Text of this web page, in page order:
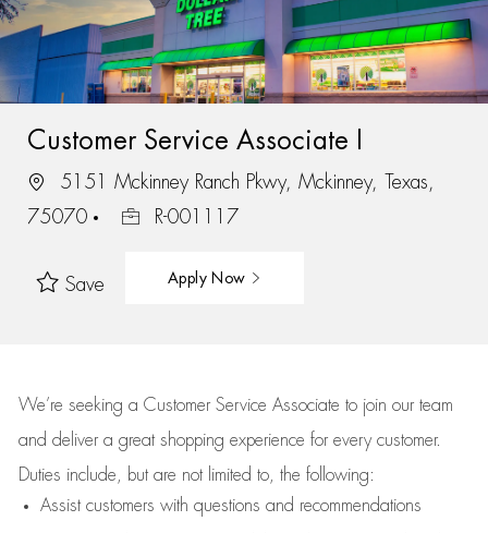
Customer Service Associate I
5151 Mckinney Ranch Pkwy, Mckinney, Texas,
75070
R-001117
Save Apply Now
We’re seeking a Customer Service Associate to join our team
and deliver a great shopping experience for every customer.
Duties include, but are not limited to, the following:
Assistcustomers with questions and recommendations